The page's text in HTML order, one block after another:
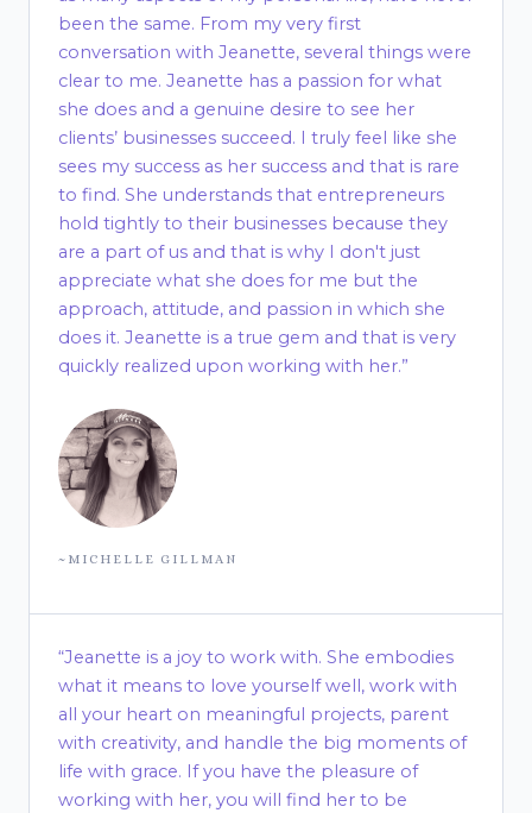
been the same. From my very first
conversation with Jeanette, several things were
clear to me. Jeanette has a passion for what
she does and a genuine desire to see her
clients’ businesses succeed. I truly feel like she
sees my success as her success and that is rare
to find. She understands that entrepreneurs
hold tightly to their businesses because they
are a part of us and that is why I don't just
appreciate what she does for me but the
approach, attitude, and passion in which she
does it. Jeanette is a true gem and that is very
quickly realized upon working with her.”
~MICHELLE GILLMAN
“Jeanette is a joy to work with. She embodies
what it means to love yourself well, work with
all your heart on meaningful projects, parent
with creativity, and handle the big moments of
life with grace. If you have the pleasure of
working with her, you will find her to be